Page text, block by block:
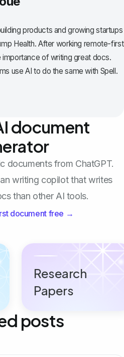
products and growing startups
Health. After working remote-first
of writing great docs.
use AI to do the same with Spell.
document
documents from ChatGPT.
writing copilot that writes
than other AI tools.
document free →
Research
Papers
posts